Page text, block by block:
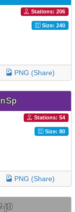
Stations: 206
Size: 240
PNG (Share)
Stations: 54
Size: 80
PNG (Share)
j0